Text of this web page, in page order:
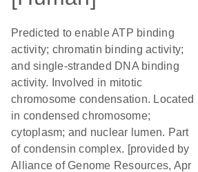
Predicted to enable ATP binding
activity; chromatin binding activity;
and single-stranded DNA binding
activity. Involved in mitotic
chromosome condensation. Located
in condensed chromosome;
cytoplasm; and nuclear lumen. Part
of condensin complex. [provided by
Alliance of Genome Resources, Apr